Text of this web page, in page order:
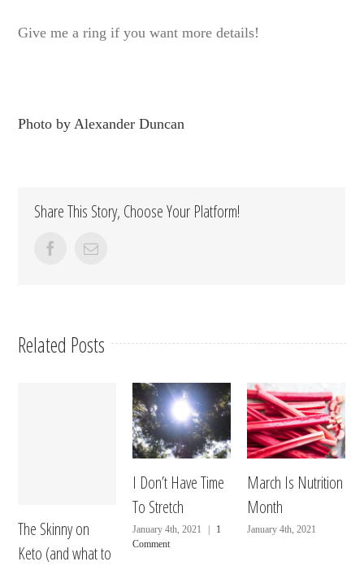
Give me a ring if you want more details!
Photo by Alexander Duncan
Share This Story, Choose Your Platform!
facebookEmail
Related Posts
The Skinny on
Keto (and what to
I Don’t Have Time
To Stretch
January 4th, 2021 |
1
Comment
March Is Nutrition
Month
January 4th, 2021